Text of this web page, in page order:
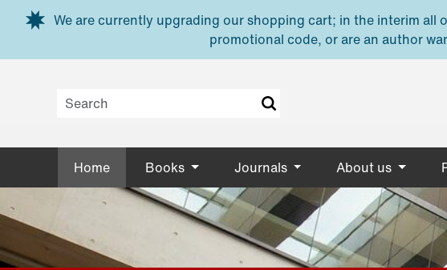
Skip to main content
We are currently upgrading our shopping cart; in the interim all
promotional code, or are an author
Home Books Journals About us